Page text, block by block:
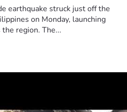
earthquake struck just off the
on Monday, launching
region. The...